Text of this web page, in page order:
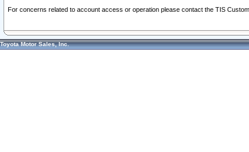
For concerns related to account access or operation please contact the TIS
Toyota Motor Sales, Inc.